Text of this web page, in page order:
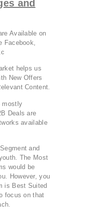
and
Available on
helps us
New Offers
Content.
mostly
Deals are
available
and
The Most
would be
However, you
is Best Suited
focus on that